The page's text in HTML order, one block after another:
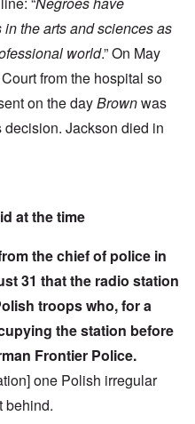
the arts and sciences as
world.” On May
from the hospital so
on the dayBrownwas
Jackson died in
at the time
the chief of police in
31 that the radio station
troops who, for a
the station before
Frontier Police.
one Polish irregular
behind.